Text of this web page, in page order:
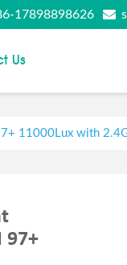
17898898626
Us
11000Lux with
97+